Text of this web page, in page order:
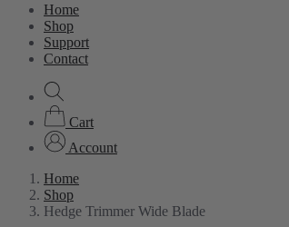
Home
Shop
Support
Contact
Cart
Account
Home
Shop
Hedge Trimmer Wide Blade